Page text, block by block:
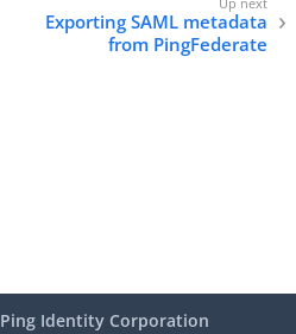
Exporting SAML metadata
from PingFederate
Ping Identity Corporation